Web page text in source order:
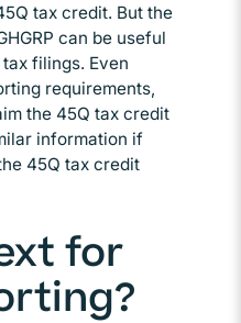
tax credit. But the
can be useful
filings. Even
requirements,
the 45Q tax credit
information if
45Q tax credit
for